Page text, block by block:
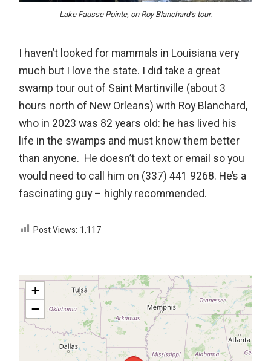
Lake Fausse Pointe, on Roy Blanchard’s tour.
I haven’t looked for mammals in Louisiana very
much but I love the state. I did take a great
swamp tour out of Saint Martinville (about 3
hours north of New Orleans) with Roy Blanchard,
who in 2023 was 82 years old: he has lived his
life in the swamps and must know them better
than anyone. He doesn’t do text or email so you
would need to call him on (337) 441 9268. He’s a
fascinating guy – highly recommended.
Post Views: 1,117
+
−